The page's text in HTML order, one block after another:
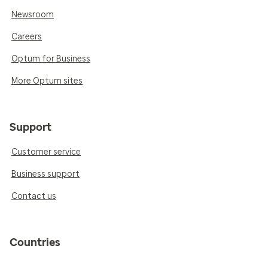
Newsroom
Careers
Optum for Business
More Optum sites
Support
Customer service
Business support
Contact us
Countries